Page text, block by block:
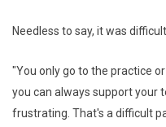
Needless to say, it was
"You only go to the practice
you can always support your
frustrating. That's a difficult